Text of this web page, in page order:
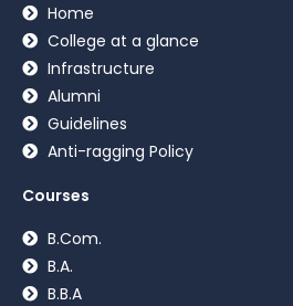
Home
College at a glance
Infrastructure
Alumni
Guidelines
Anti-ragging Policy
Courses
B.Com.
B.A.
B.B.A